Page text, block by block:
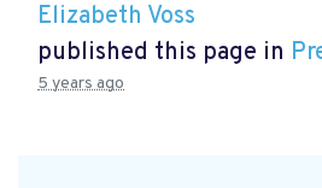
Elizabeth Voss
published this page in
5 years ago